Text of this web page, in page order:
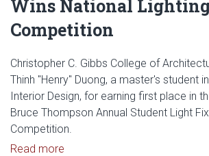
Wins National
Competition
Christopher C. Gibbs College of
Thinh "Henry" Duong, a master's student
Interior Design, for earning first place in
Bruce Thompson Annual Student Light
Competition.
Read more